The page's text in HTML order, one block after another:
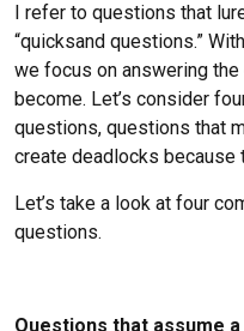
I refer to questions that
“quicksand questions.”
we focus on answering
become. Let’s consider
questions, questions that
create deadlocks because
Let’s take a look at four
questions.
Questions that assume